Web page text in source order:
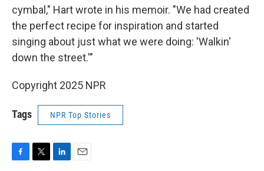
cymbal," Hart wrote in his memoir. "We had created
the perfect recipe for inspiration and started
singing about just what we were doing: 'Walkin'
down the street.'"
Copyright 2025 NPR
Tags NPR Top Stories